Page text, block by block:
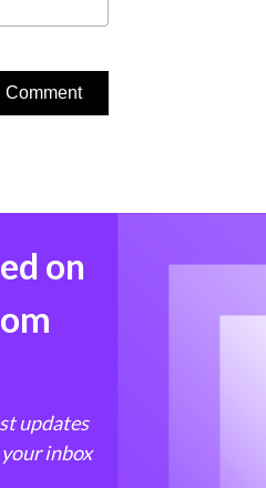
on
updates
inbox